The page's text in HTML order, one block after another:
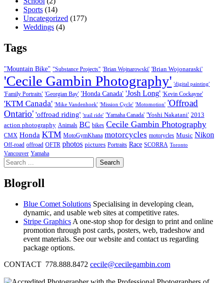
Sports (14)
Uncategorized (177)
Weddings (4)
Tags
"Mountain Bike" "Substance Projects" 'Brian Wojnarowski' 'Brian Wojonaraski'
'Cecile Gambin Photography' 'digital painting'
'Family Portraits' 'Georgian Bay' 'Honda Canada' 'Josh Long' 'Kevin Cockayne'
'KTM Canada' 'Mike Vandenhoek' 'Mission Cycle' 'Motomotion' 'Offroad
Ontario' 'offroad riding' 'trail ride' 'Yamaha Canada' 'Yoshi Nakatani' 2013
action photography Animals BC bikes Cecile Gambin Photography
CMX Honda KTM MotoGymKhana motorcycles motorycles Music Nikon
Off-road offroad OFTR photos pictures Portraits Race SCORRA Toronto
Vancouver Yamaha
Search
for:
Blogroll
Blue Comet Solutions Specialising in developing clean,
dynamic, and usable web sites at competitive rates.
Stripe Graphics A one-stop shop for design to print and online
promotion through post cards, posters, web, tradeshow and
event materials. See our website and contact us regarding
package options.
CONTACT 778.888.8472 cecile@cecilegambin.com